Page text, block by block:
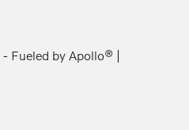
- Fueled by Apollo® |